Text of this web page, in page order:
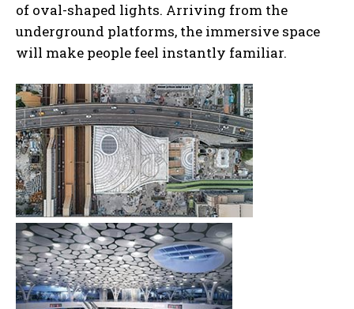
of oval-shaped lights. Arriving from the
underground platforms, the immersive space
will make people feel instantly familiar.